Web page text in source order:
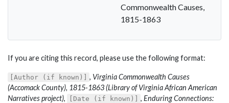
Commonwealth Causes,
1815-1863
If you are citing this record, please use the following format:
[Author (if known)] , Virginia Commonwealth Causes
(Accomack County), 1815-1863 (Library of Virginia African American
Narratives project), [Date (if known)] , Enduring Connections: